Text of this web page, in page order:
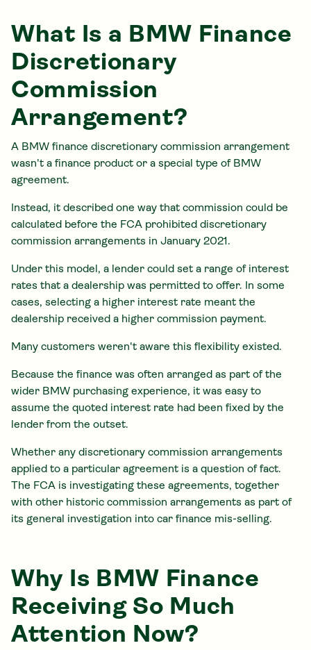
What Is a BMW Finance
Discretionary
Commission
Arrangement?
A BMW finance discretionary commission arrangement
wasn't a finance product or a special type of BMW
agreement.
Instead, it described one way that commission could be
calculated before the FCA prohibited discretionary
commission arrangements in January 2021.
Under this model, a lender could set a range of interest
rates that a dealership was permitted to offer. In some
cases, selecting a higher interest rate meant the
dealership received a higher commission payment.
Many customers weren't aware this flexibility existed.
Because the finance was often arranged as part of the
wider BMW purchasing experience, it was easy to
assume the quoted interest rate had been fixed by the
lender from the outset.
Whether any discretionary commission arrangements
applied to a particular agreement is a question of fact.
The FCA is investigating these agreements, together
with other historic commission arrangements as part of
its general investigation into car finance mis-selling.
Why Is BMW Finance
Receiving So Much
Attention Now?